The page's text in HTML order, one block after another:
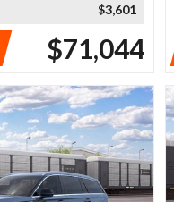
$3,601
$71,044